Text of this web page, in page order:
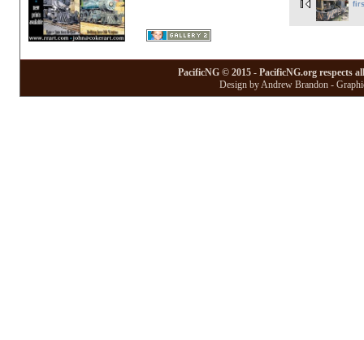
PacificNG © 2015 - PacificNG.org respects
Design by Andrew Brandon -